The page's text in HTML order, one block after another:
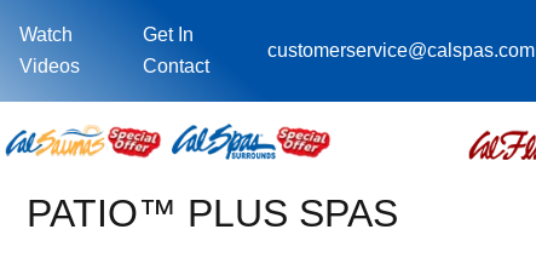
Watch
Videos
Get In
Contact
customerservice@calspas.com
PATIO™ PLUS SPAS